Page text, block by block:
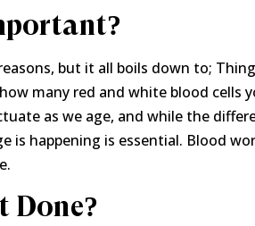
but it all boils down to;
many red and white blood cells
as we age, and while the
is happening is essential. Blood
Done?